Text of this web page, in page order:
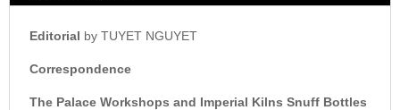
Editorial by TUYET NGUYET
Correspondence
The Palace Workshops and Imperial Kilns Snuff Bottles